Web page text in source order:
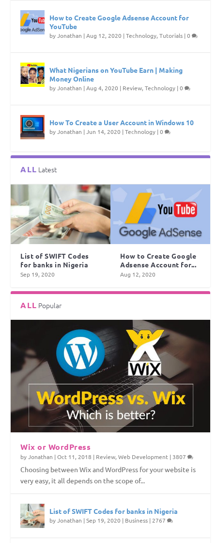
How to Create Google Adsense Account for
YouTube
byJonathan |Aug 12, 2020 |Technology,Tutorials |0
What Nigerians on YouTube Earn | Making
Money Online
byJonathan |Aug 4, 2020 | Review,Technology |0
How To Create a User Account in Windows 10
byJonathan |Jun 14, 2020 |Technology |0
ALL Latest
List of SWIFT Codes
for banks in Nigeria
Sep 19, 2020
How to Create Google
Adsense Account for...
Aug 12, 2020
ALL Popular
Wix or WordPress
byJonathan |Oct 11, 2018 | Review,Web Development | 3807
Choosing between Wix and WordPress for your website is
very easy, it all depends on the scope of...
List of SWIFT Codes for banks in Nigeria
byJonathan |Sep 19, 2020 | Business | 2767